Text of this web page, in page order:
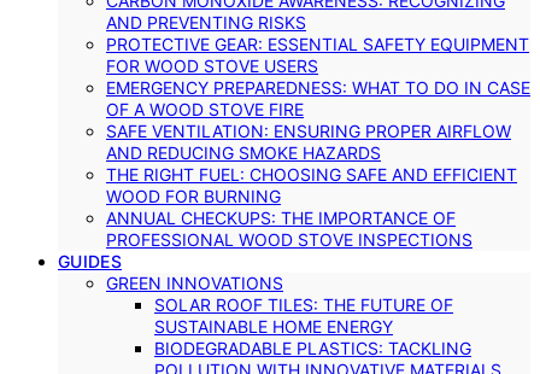
AND PREVENTING RISKS
PROTECTIVE GEAR: ESSENTIAL SAFETY EQUIPMENT
FOR WOOD STOVE USERS
EMERGENCY PREPAREDNESS: WHAT TO DO IN CASE
OF A WOOD STOVE FIRE
SAFE VENTILATION: ENSURING PROPER AIRFLOW
AND REDUCING SMOKE HAZARDS
THE RIGHT FUEL: CHOOSING SAFE AND EFFICIENT
WOOD FOR BURNING
ANNUAL CHECKUPS: THE IMPORTANCE OF
PROFESSIONAL WOOD STOVE INSPECTIONS
GUIDES
GREEN INNOVATIONS
SOLAR ROOF TILES: THE FUTURE OF
SUSTAINABLE HOME ENERGY
BIODEGRADABLE PLASTICS: TACKLING
POLLUTION WITH INNOVATIVE MATERIALS